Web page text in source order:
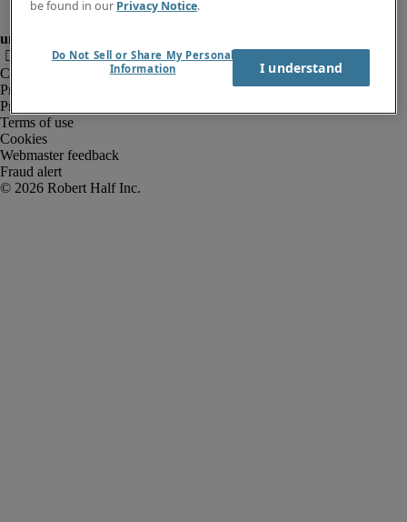
Corporate information
Privacy notice
Privacy Notice Employees/Temporary Workers
Terms of use
Cookies
Webmaster feedback
Fraud alert
be found in our Privacy Notice.
Do Not Sell or Share My Personal
Information
I understand